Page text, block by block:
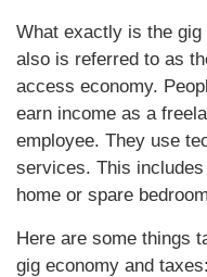
What exactly is the
also is referred to as
access economy.
earn income as a
employee. They use
services. This
home or spare
Here are some things
gig economy and taxes: